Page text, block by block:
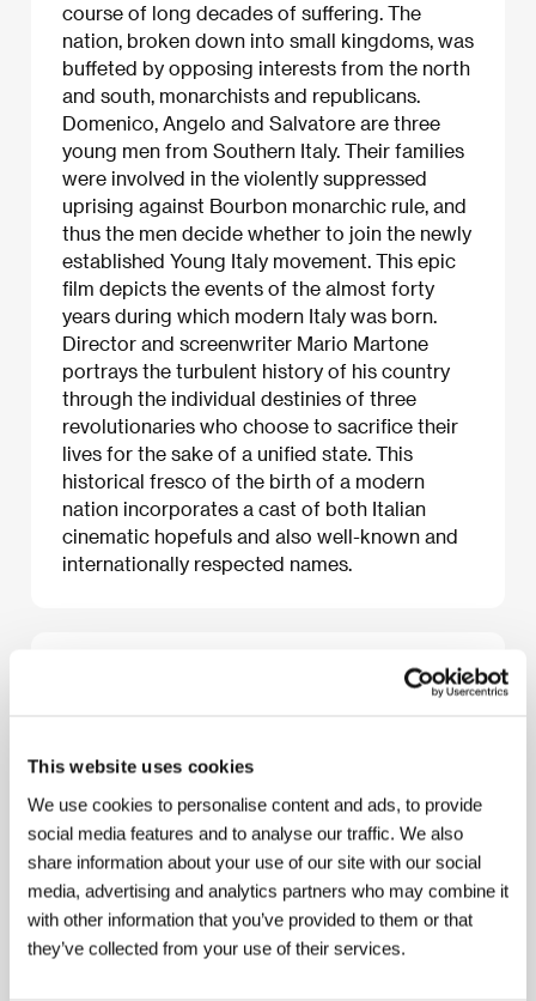
This website uses cookies
We use cookies to personalise content and ads, to provide
social media features and to analyse our traffic. We also
share information about your use of our site with our social
media, advertising and analytics partners who may combine it
with other information that you’ve provided to them or that
they’ve collected from your use of their services.
course of long decades of suffering. The
nation, broken down into small kingdoms, was
buffeted by opposing interests from the north
and south, monarchists and republicans.
Domenico, Angelo and Salvatore are three
young men from Southern Italy. Their families
were involved in the violently suppressed
uprising against Bourbon monarchic rule, and
thus the men decide whether to join the newly
established Young Italy movement. This epic
film depicts the events of the almost forty
years during which modern Italy was born.
Director and screenwriter Mario Martone
portrays the turbulent history of his country
through the individual destinies of three
revolutionaries who choose to sacrifice their
lives for the sake of a unified state. This
historical fresco of the birth of a modern
nation incorporates a cast of both Italian
cinematic hopefuls and also well-known and
internationally respected names.
DirectorMario Martone/ Screenplay
stejnojmenného románu Anny Bantiové/ Based on
Anna Banti’s novel of the same name/ Dir. of
Photography
Renato Berta / Music
Hubert
Westkemper / EditorJacopo Quadri/ Producer
Carlo Degli Esposti, Conchita Airoldi, Giorgio
Magliulo/ ProductionPalomar/ CastLuigi Lo
Cascio, Valerio Binasco, Francesca Inaudi
Rai Trade